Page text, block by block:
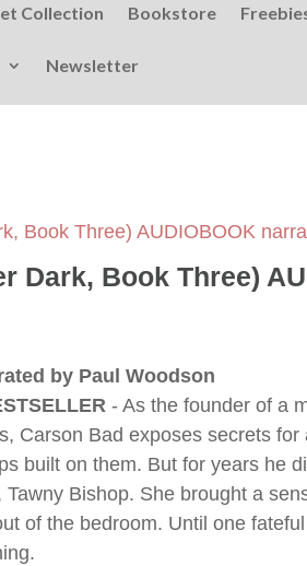
Collection Bookstore
Newsletter
Book Three) AUDIOBOOK
Book Three)
by Paul Woodson
- As the founder of a
Carson Bad exposes secrets
built on them. But for years he
Tawny Bishop. She brought a
of the bedroom. Until one